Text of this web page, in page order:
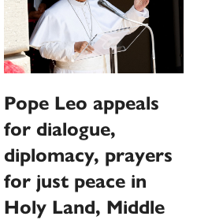
Pope Leo appeals
for dialogue,
diplomacy, prayers
for just peace in
Holy Land, Middle